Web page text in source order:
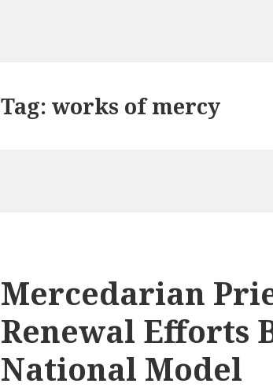
Tag:works of mercy
Mercedarian
Renewal Efforts
National Model